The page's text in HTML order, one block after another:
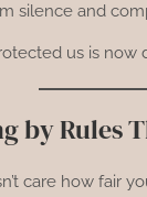
silence and
us is now
by Rules
care how fair